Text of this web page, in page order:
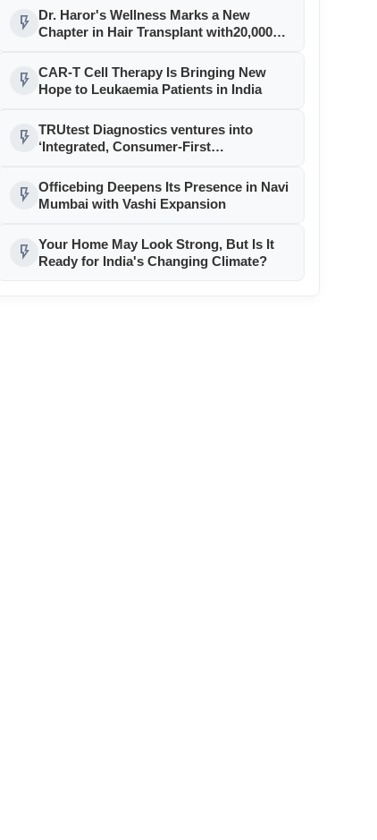
Naya Andaaz' Campaign
flash_on
Dr. Haror's Wellness Marks a New
Chapter in Hair Transplant with20,000+
flash_on CAR-T Cell Therapy Is Bringing New
Hope to Leukaemia Patients in India
flash_on TRUtest Diagnostics ventures into
‘Integrated, Consumer-First
flash_on Officebing Deepens Its Presence in Navi
Mumbai with Vashi Expansion
flash_on Your Home May Look Strong, But Is It
Ready for India's Changing Climate?